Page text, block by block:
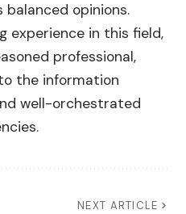
opinions.
experience in this field,
professional,
the information
well-orchestrated
NEXT ARTICLE